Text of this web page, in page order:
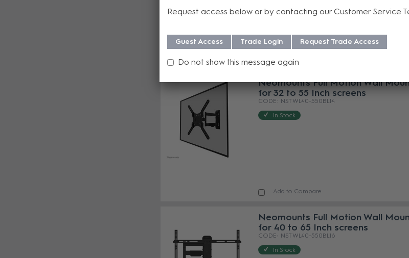
Neomounts Full Motion Wall
for 32 to 55 Inch screens
NST WL40-550BL14
In Stock
Add to Compare
Neomounts Full Motion Wall
for 40 to 65 Inch screens
NST WL40-550BL16
In Stock
Request access below or by contacting our Customer Service
Guest Access Trade Login Request Trade Access
Do not show this message again